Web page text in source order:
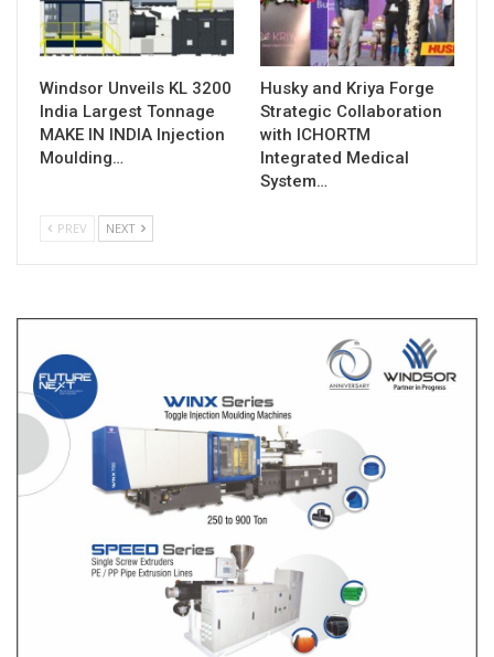
Windsor Unveils KL 3200
India Largest Tonnage
MAKE IN INDIA Injection
Moulding…
Husky and Kriya Forge
Strategic Collaboration
with ICHORTM
Integrated Medical
System…
PREV NEXT